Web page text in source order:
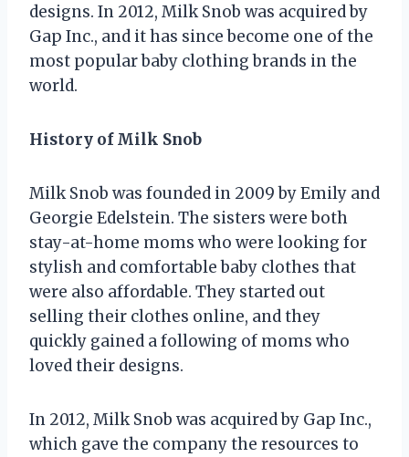
designs. In 2012, Milk Snob was acquired by
Gap Inc., and it has since become one of the
most popular baby clothing brands in the
world.
History of Milk Snob
Milk Snob was founded in 2009 by Emily and
Georgie Edelstein. The sisters were both
stay-at-home moms who were looking for
stylish and comfortable baby clothes that
were also affordable. They started out
selling their clothes online, and they
quickly gained a following of moms who
loved their designs.
In 2012, Milk Snob was acquired by Gap Inc.,
which gave the company the resources to